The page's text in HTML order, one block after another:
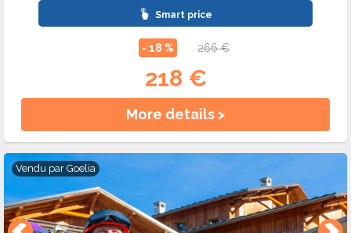
Smart price
- 18 % 266 €
218 €
More details >
Vendu par Goelia